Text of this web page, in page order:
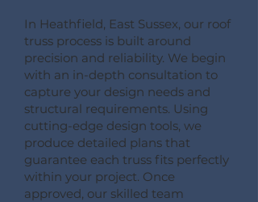
In Heathfield, East Sussex, our roof
truss process is built around
precision and reliability. We begin
with an in-depth consultation to
capture your design needs and
structural requirements. Using
cutting-edge design tools, we
produce detailed plans that
guarantee each truss fits perfectly
within your project. Once
approved, our skilled team